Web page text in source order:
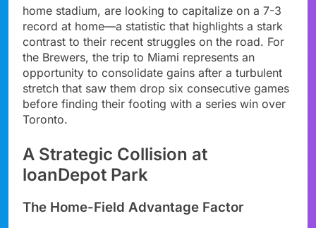
home stadium, are looking to capitalize on a 7-3
record at home—a statistic that highlights a stark
contrast to their recent struggles on the road. For
the Brewers, the trip to Miami represents an
opportunity to consolidate gains after a turbulent
stretch that saw them drop six consecutive games
before finding their footing with a series win over
Toronto.
A Strategic Collision at
loanDepot Park
The Home-Field Advantage Factor